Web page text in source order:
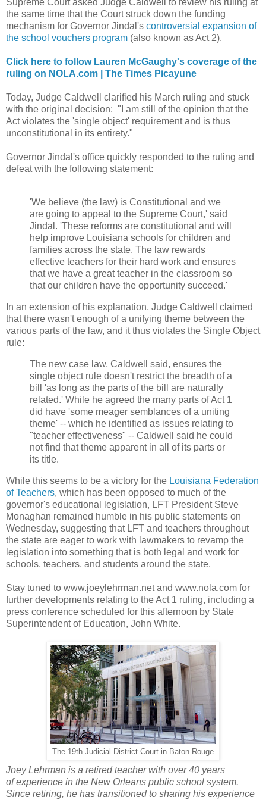
Supreme Court asked Judge Caldwell to review his ruling at
the same time that the Court struck down the funding
mechanism for Governor Jindal's controversial expansion of
the school vouchers program (also known as Act 2).
Click here to follow Lauren McGaughy's coverage of the
ruling on NOLA.com | The Times Picayune
Today, Judge Caldwell clarified his March ruling and stuck
with the original decision: "I am still of the opinion that the
Act violates the 'single object' requirement and is thus
unconstitutional in its entirety."
Governor Jindal's office quickly responded to the ruling and
defeat with the following statement:
'We believe (the law) is Constitutional and we
are going to appeal to the Supreme Court,' said
Jindal. 'These reforms are constitutional and will
help improve Louisiana schools for children and
families across the state. The law rewards
effective teachers for their hard work and ensures
that we have a great teacher in the classroom so
that our children have the opportunity succeed.'
In an extension of his explanation, Judge Caldwell claimed
that there wasn't enough of a unifying theme between the
various parts of the law, and it thus violates the Single Object
rule:
The new case law, Caldwell said, ensures the
single object rule doesn't restrict the breadth of a
bill 'as long as the parts of the bill are naturally
related.' While he agreed the many parts of Act 1
did have 'some meager semblances of a uniting
theme' -- which he identified as issues relating to
"teacher effectiveness" -- Caldwell said he could
not find that theme apparent in all of its parts or
its title.
While this seems to be a victory for the Louisiana Federation
of Teachers, which has been opposed to much of the
governor's educational legislation, LFT President Steve
Monaghan remained humble in his public statements on
Wednesday, suggesting that LFT and teachers throughout
the state are eager to work with lawmakers to revamp the
legislation into something that is both legal and work for
schools, teachers, and students around the state.
Stay tuned to www.joeylehrman.net and www.nola.com for
further developments relating to the Act 1 ruling, including a
press conference scheduled for this afternoon by State
Superintendent of Education, John White.
The 19th Judicial District Court in Baton Rouge
Joey Lehrman is a retired teacher with over 40 years
of experience in the New Orleans public school system.
Since retiring, he has transitioned to sharing his experience